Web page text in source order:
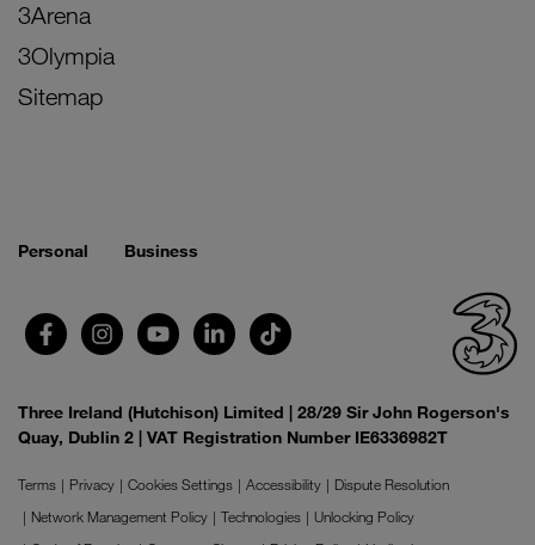
3Arena
3Olympia
Sitemap
Personal Business
Three Ireland (Hutchison) Limited | 28/29 Sir John Rogerson's
Quay, Dublin 2 | VAT Registration Number IE6336982T
Terms Privacy Cookies Settings Accessibility
Dispute Resolution
Network Management Policy
Technologies
Unlocking Policy